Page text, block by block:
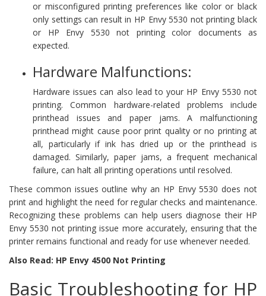
or misconfigured printing preferences like color or black
only settings can result in HP Envy 5530 not printing black
or HP Envy 5530 not printing color documents as
expected.
Hardware Malfunctions:
Hardware issues can also lead to your HP Envy 5530 not
printing. Common hardware-related problems include
printhead issues and paper jams. A malfunctioning
printhead might cause poor print quality or no printing at
all, particularly if ink has dried up or the printhead is
damaged. Similarly, paper jams, a frequent mechanical
failure, can halt all printing operations until resolved.
These common issues outline why an HP Envy 5530 does not
print and highlight the need for regular checks and maintenance.
Recognizing these problems can help users diagnose their HP
Envy 5530 not printing issue more accurately, ensuring that the
printer remains functional and ready for use whenever needed.
Also Read: HP Envy 4500 Not Printing
Basic Troubleshooting for HP